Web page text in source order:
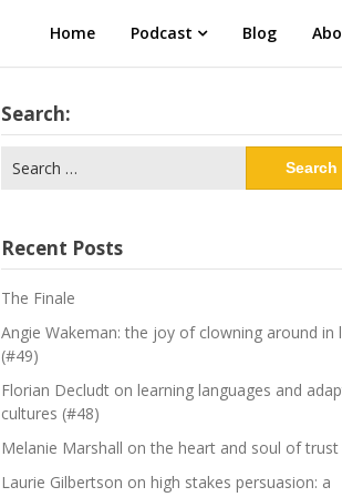
Home Podcast Blog
Search:
for:
Recent Posts
The Finale
Angie Wakeman: the joy of clowning around in
(#49)
Florian Decludt on learning languages and
cultures (#48)
Melanie Marshall on the heart and soul of trust
Laurie Gilbertson on high stakes persuasion: a